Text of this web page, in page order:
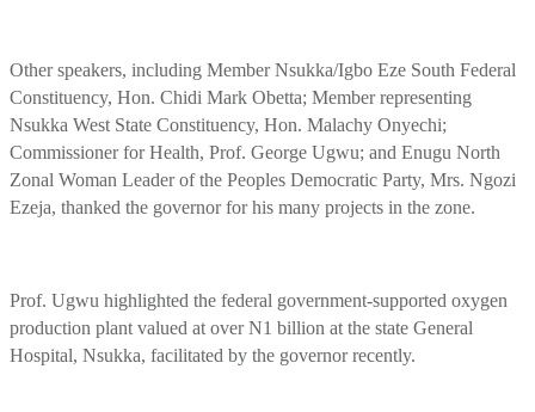
Other speakers, including Member Nsukka/Igbo Eze South Federal
Constituency, Hon. Chidi Mark Obetta; Member representing
Nsukka West State Constituency, Hon. Malachy Onyechi;
Commissioner for Health, Prof. George Ugwu; and Enugu North
Zonal Woman Leader of the Peoples Democratic Party, Mrs. Ngozi
Ezeja, thanked the governor for his many projects in the zone.
Prof. Ugwu highlighted the federal government-supported oxygen
production plant valued at over N1 billion at the state General
Hospital, Nsukka, facilitated by the governor recently.